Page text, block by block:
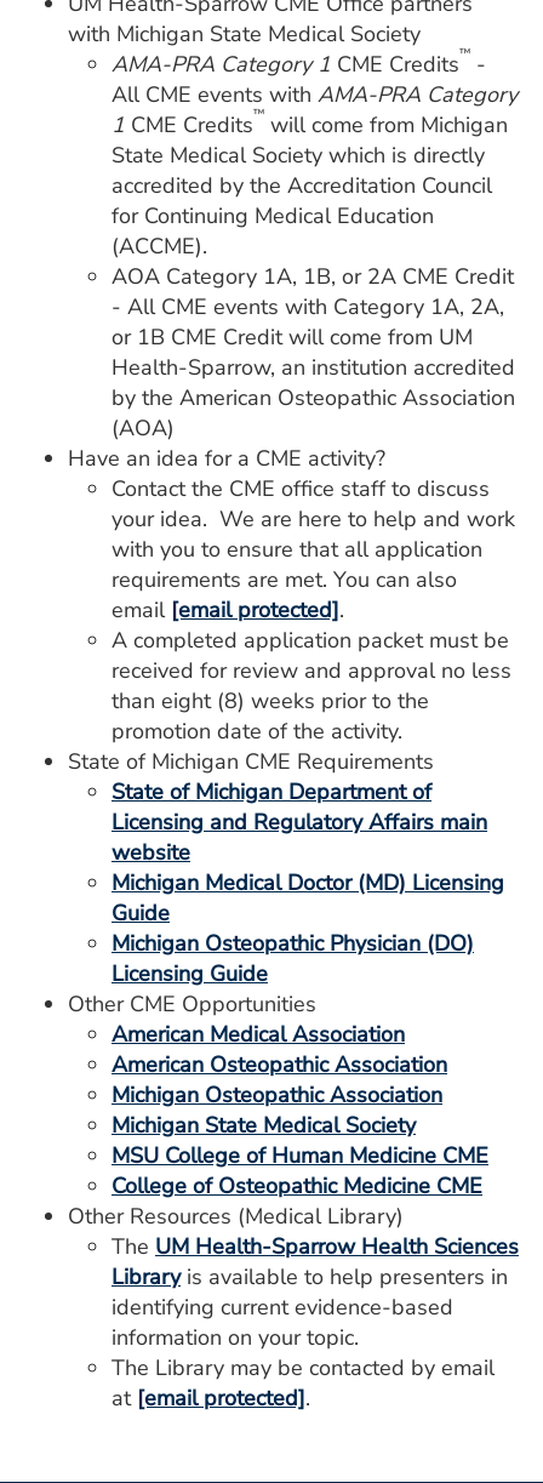
with Michigan State Medical Society
AMA-PRA Category 1 CME Credits™ -
All CME events with AMA-PRA Category
1 CME Credits™ will come from Michigan
State Medical Society which is directly
accredited by the Accreditation Council
for Continuing Medical Education
(ACCME).
AOA Category 1A, 1B, or 2A CME Credit
- All CME events with Category 1A, 2A,
or 1B CME Credit will come from UM
Health-Sparrow, an institution accredited
by the American Osteopathic Association
(AOA)
Have an idea for a CME activity?
Contact the CME office staff to discuss
your idea. We are here to help and work
with you to ensure that all application
requirements are met. You can also
email [email protected].
A completed application packet must be
received for review and approval no less
than eight (8) weeks prior to the
promotion date of the activity.
State of Michigan CME Requirements
State of Michigan Department of
Licensing and Regulatory Affairs main
website
Michigan Medical Doctor (MD) Licensing
Guide
Michigan Osteopathic Physician (DO)
Licensing Guide
Other CME Opportunities
American Medical Association
American Osteopathic Association
Michigan Osteopathic Association
Michigan State Medical Society
MSU College of Human Medicine CME
College of Osteopathic Medicine CME
Other Resources (Medical Library)
The UM Health-Sparrow Health Sciences
Libraryis available to help presenters in
identifying current evidence-based
information on your topic.
The Library may be contacted by email
at [email protected].